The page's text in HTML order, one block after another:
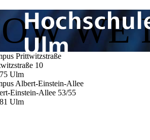
WE
Prittwitzstraße
10
Ulm
Albert-Einstein-Allee
Einstein-Allee 53/​55
Ulm